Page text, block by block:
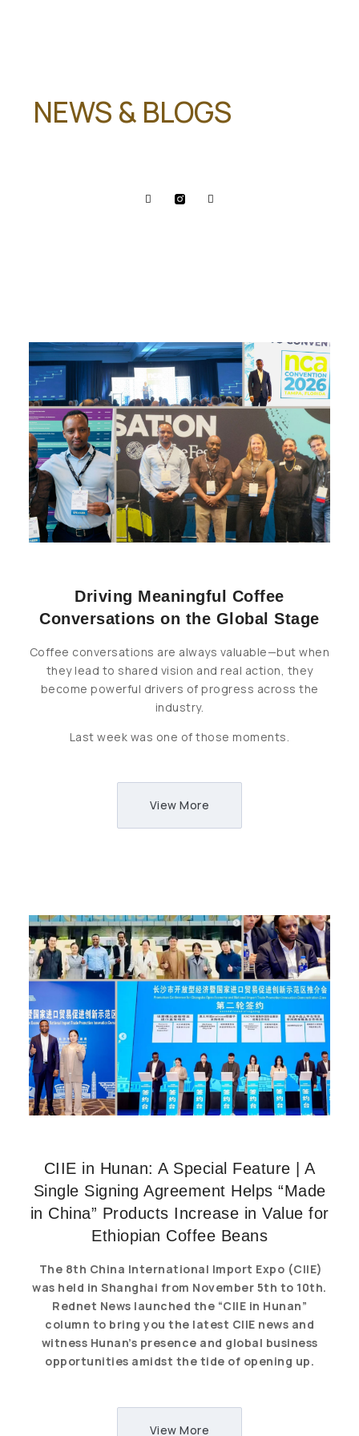
NEWS & BLOGS
Driving Meaningful Coffee
Conversations on the Global Stage
Coffee conversations are always valuable—but when
they lead to shared vision and real action, they
become powerful drivers of progress across the
industry.
Last week was one of those moments.
View More
CIIE in Hunan: A Special Feature | A
Single Signing Agreement Helps “Made
in China” Products Increase in Value for
Ethiopian Coffee Beans
The 8th China International Import Expo (CIIE)
was held in Shanghai from November 5th to 10th.
Rednet News launched the “CIIE in Hunan”
column to bring you the latest CIIE news and
witness Hunan’s presence and global business
opportunities amidst the tide of opening up.
View More